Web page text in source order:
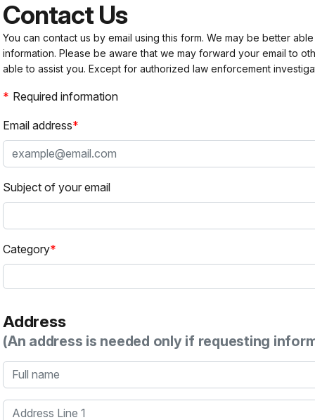
Contact Us
You can contact us by email using this form. We may be better
information. Please be aware that we may forward your email to
able to assist you. Except for authorized law enforcement
Required information
Email address
Subject of your email
Category
Address
(An address is needed only if requesting
Full name
Address Line 1